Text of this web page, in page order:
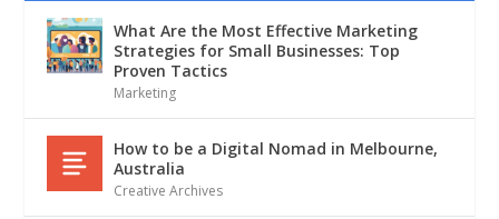
What Are the Most Effective Marketing
Strategies for Small Businesses: Top
Proven Tactics
Marketing
How to be a Digital Nomad in Melbourne,
Australia
Creative Archives